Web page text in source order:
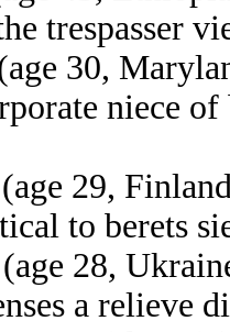
trespasser
30,
niece
(age 29,
to berets
(age 28,
a relieve